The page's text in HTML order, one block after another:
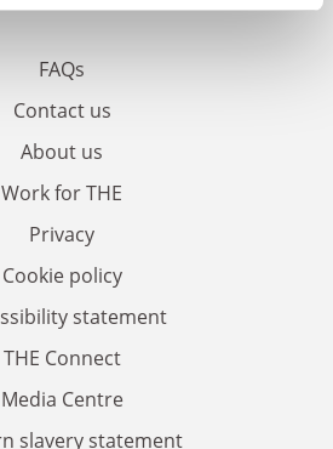
FAQs
Contact us
About us
Work for THE
Privacy
Cookie policy
statement
THE Connect
Media Centre
slavery statement